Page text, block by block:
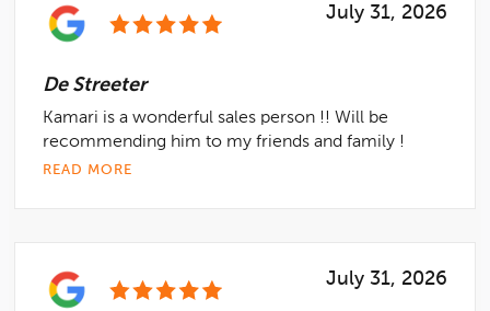
July 31, 2026
De Streeter
Kamari is a wonderful sales person !! Will be
recommending him to my friends and family !
READ MORE
July 31, 2026